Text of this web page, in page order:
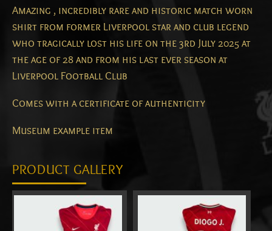
Amazing , incredibly rare and historic match worn
shirt from former Liverpool star and club legend
who tragically lost his life on the 3rd July 2025 at
the age of 28 and from his last ever season at
Liverpool Football Club
Comes with a certificate of authenticity
Museum example item
PRODUCT GALLERY